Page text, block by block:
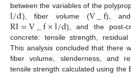
between the variables of the
l/d), fiber volume (V_f),
RI=V_f×l/d), and the post-
concrete: tensile strength,
This analysis concluded that there
fiber volume, slenderness, and
tensile strength calculated using the